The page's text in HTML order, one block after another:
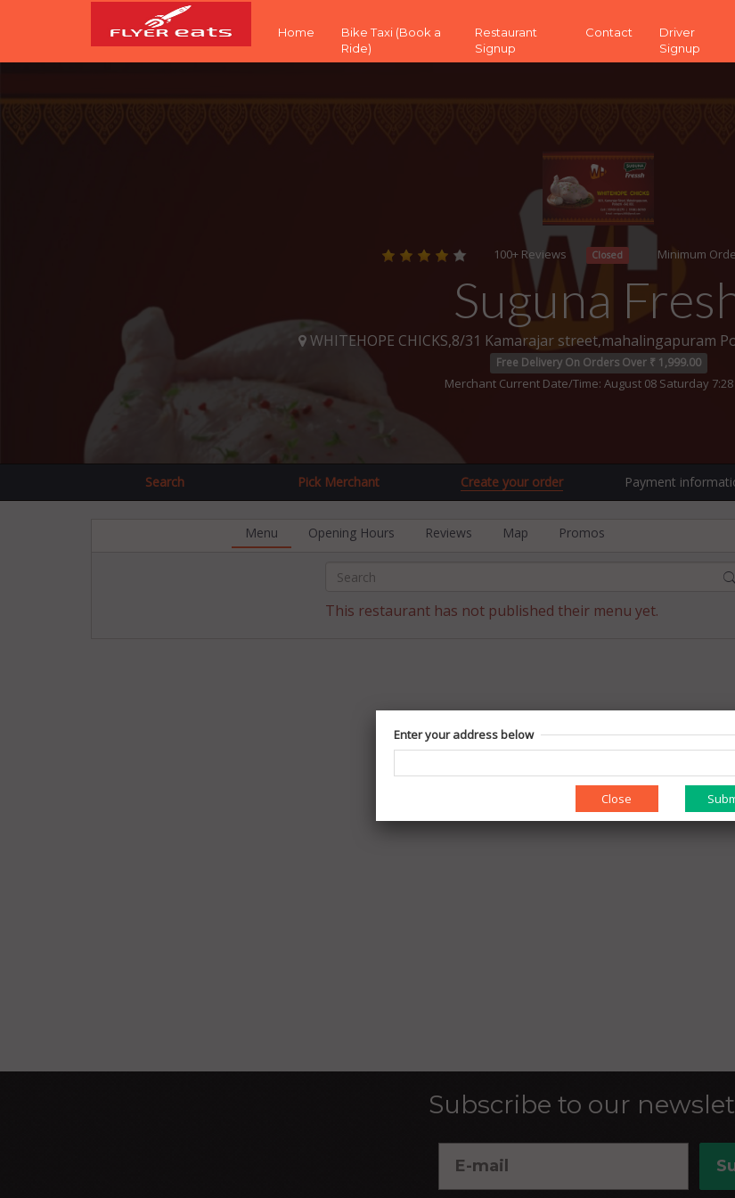
Home
Bike Taxi (Book a
Ride)
Restaurant
Signup
Contact
Driver
Signup
100+ Reviews Closed Minimum
Suguna
WHITEHOPE CHICKS,8/31 Kamarajar street,mahalingapuram
Free Delivery On Orders Over ₹ 1,999.00
Merchant Current Date/Time: August 08 Saturday 7:28
Search Pick Merchant Create your order Payment
Menu Opening Hours Reviews Map Promos
This restaurant has not published their menu yet.
Subscribe to our
Enter your address below
Close